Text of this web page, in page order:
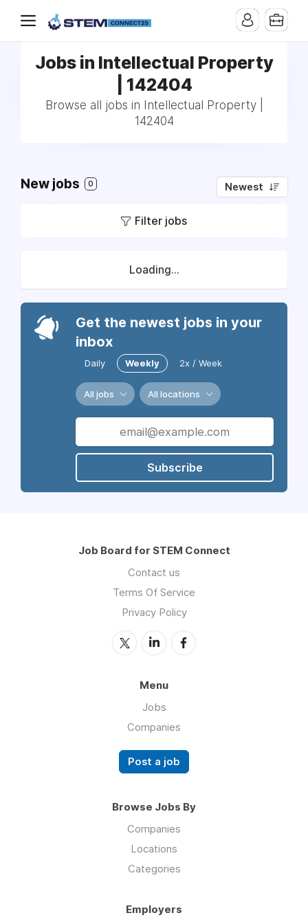
Jobs in Intellectual Property
| 142404
Browse all jobs in Intellectual Property |
142404
New jobs 0 Newest
Filter jobs
Loading...
Get the newest jobs in your
inbox
Daily Weekly 2x / Week
All jobs All locations
Subscribe
Job Board for STEM Connect
Contact us
Terms Of Service
Privacy Policy
Menu
Jobs
Companies
Post a job
Browse Jobs By
Companies
Locations
Categories
Employers